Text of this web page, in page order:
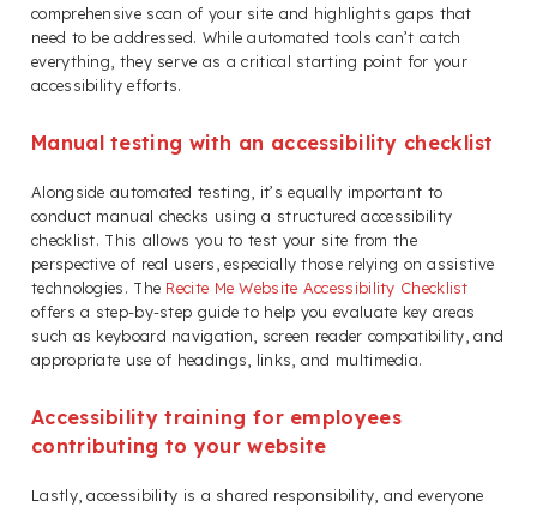
comprehensive scan of your site and highlights gaps that
need to be addressed. While automated tools can’t catch
everything, they serve as a critical starting point for your
accessibility efforts.
Manual testing with an accessibility checklist
Alongside automated testing, it’s equally important to
conduct manual checks using a structured accessibility
checklist. This allows you to test your site from the
perspective of real users, especially those relying on assistive
technologies. The Recite Me Website Accessibility Checklist
offers a step-by-step guide to help you evaluate key areas
such as keyboard navigation, screen reader compatibility, and
appropriate use of headings, links, and multimedia.
Accessibility training for employees
contributing to your website
Lastly, accessibility is a shared responsibility, and everyone